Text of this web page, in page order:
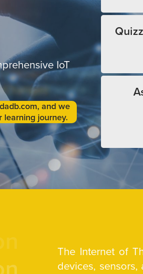
IoT
and we
learning journey.
The Internet of
devices,